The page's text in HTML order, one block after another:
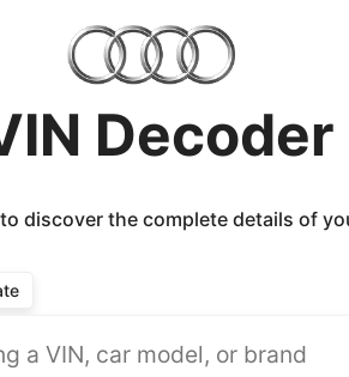
discover the complete details of